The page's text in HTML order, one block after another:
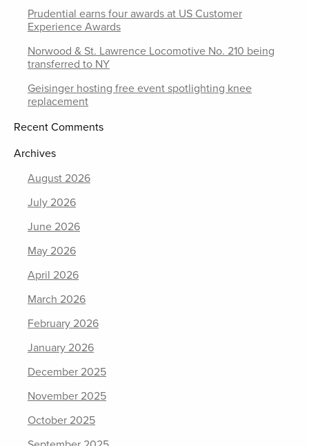
Prudential earns four awards at US Customer
Experience Awards
Norwood & St. Lawrence Locomotive No. 210 being
transferred to NY
Geisinger hosting free event spotlighting knee
replacement
Recent Comments
Archives
August 2026
July 2026
June 2026
May 2026
April 2026
March 2026
February 2026
January 2026
December 2025
November 2025
October 2025